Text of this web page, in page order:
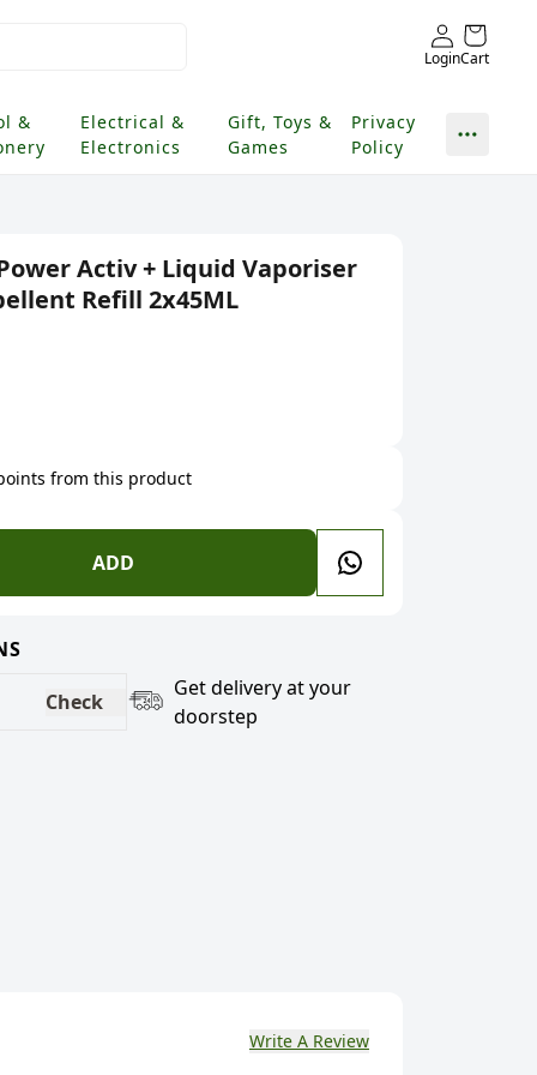
LoginCart
&
Electrical &
Electronics
Gift, Toys &
Games
Privacy
Policy
Activ + Liquid Vaporiser
Refill 2x45ML
from this product
ADD
Check
Get delivery at your
doorstep
Write A Review